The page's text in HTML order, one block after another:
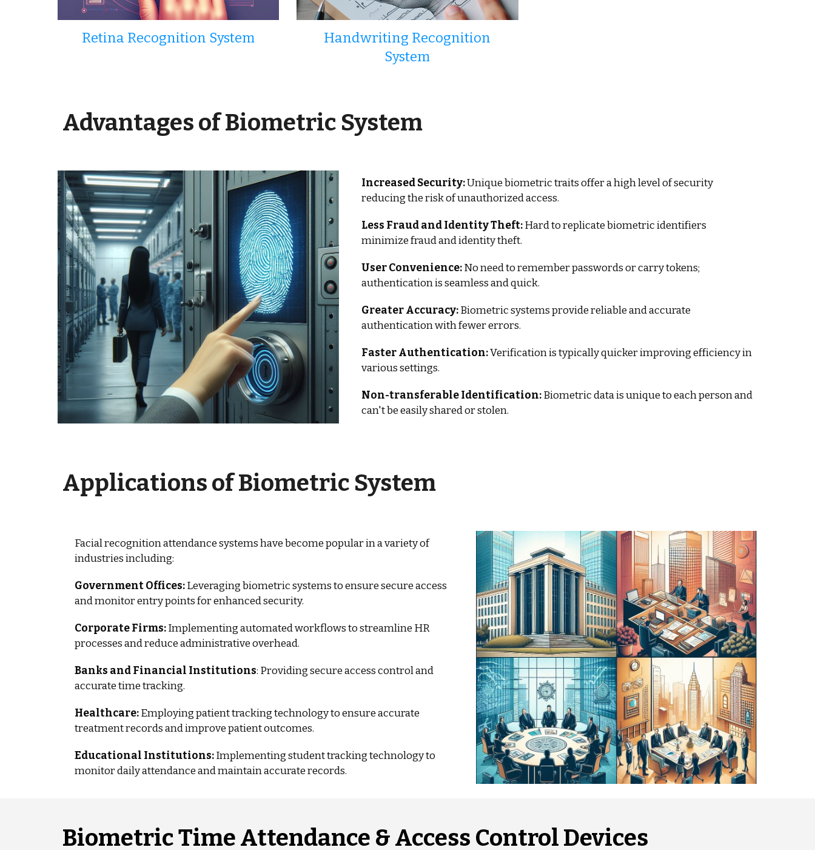
Retina Recognition System
Handwriting Recognition
System
Advantagesof Biometric System
Increased Security:Unique biometric traits offer a high level of security
reducing the risk of unauthorized access.
Less Fraud and Identity Theft:Hard to replicate biometric identifiers
minimize fraud and identity theft.
User Convenience:No need to remember passwords or carry tokens;
authentication is seamless and quick.
Greater Accuracy:Biometric systems provide reliable and accurate
authentication with fewer errors.
Faster Authentication:Verification is typically quicker improving efficiency in
various settings.
Non-transferable Identification:Biometric data is unique to each person and
can't be easily shared or stolen.
Applications ofBiometric System
Facial recognition attendance systems have become popular in a variety of
industries including:
Government Offices:Leveraging biometric systems to ensure secure access
and monitor entry points for enhanced security.
Corporate Firms:Implementing automated workflows to streamline HR
processes and reduce administrative overhead.
Banks and Financial Institutions: Providing secure access control and
accurate time tracking.
Healthcare:Employing patient tracking technology to ensure accurate
treatment records and improve patient outcomes.
Educational Institutions:Implementing student tracking technology to
monitor daily attendance and maintain accurate records.
Biometric Time Attendance & Access Control Devices